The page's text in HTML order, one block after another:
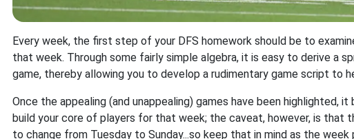
Every week, the first step of your DFS homework should be to
that week. Through some fairly simple algebra, it is easy to derive a
game, thereby allowing you to develop a rudimentary game script to
Once the appealing (and unappealing) games have been highlighted,
build your core of players for that week; the caveat, however, is that
to change from Tuesday to Sunday...so keep that in mind as the